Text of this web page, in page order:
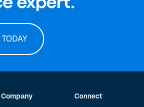
Company
Connect